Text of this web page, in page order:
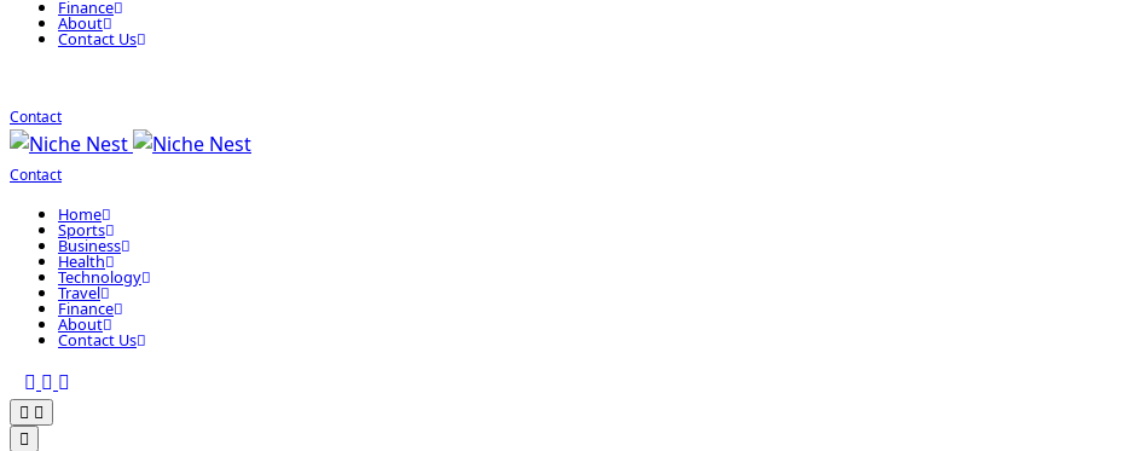
Finance
About
Contact Us
Contact
Contact
Home
Sports
Business
Health
Technology
Travel
Finance
About
Contact Us